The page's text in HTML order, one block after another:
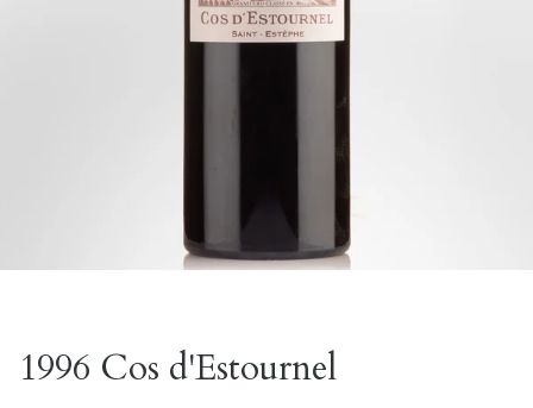
1996 Cos d'Estournel